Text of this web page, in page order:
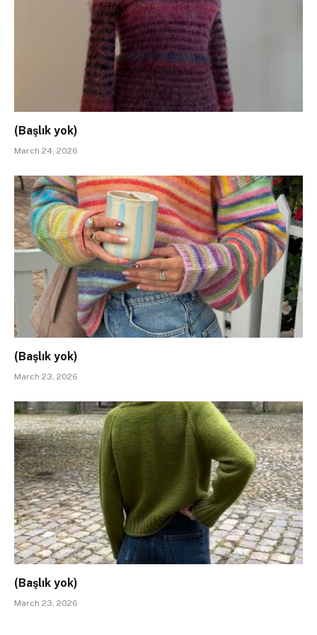
(Başlık yok)
March 24, 2026
(Başlık yok)
March 23, 2026
(Başlık yok)
March 23, 2026